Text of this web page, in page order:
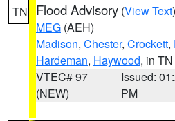
TN Flood Advisory (View Text
MEG (AEH)
Madison, Chester, Crockett,
Hardeman, Haywood, in TN
VTEC# 97
(NEW)
Issued:
PM